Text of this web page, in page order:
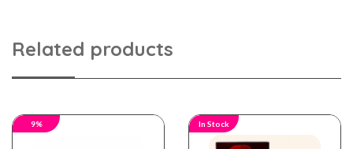
Related products
9% In Stock